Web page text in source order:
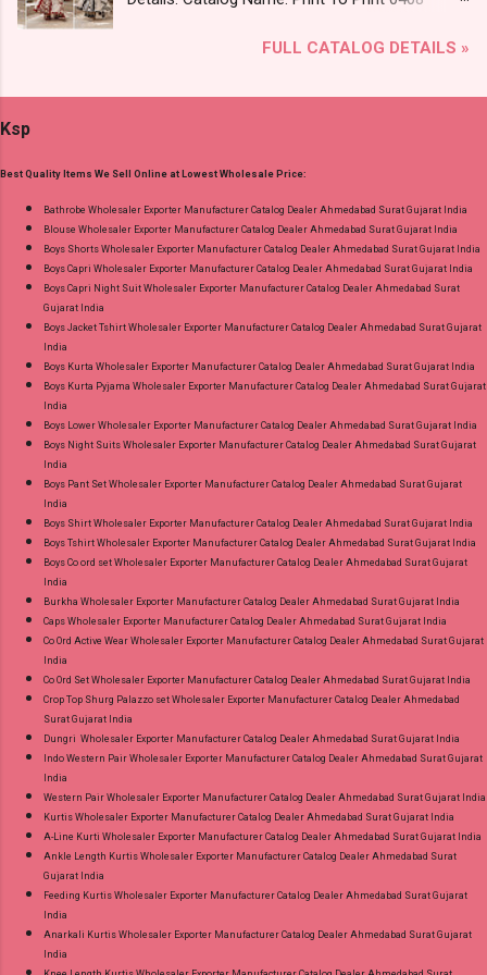
Images You Can Buy Shop Kala Vol 6 Suryajyoti
Online Cash on Delivery Paytm TeZ Gpay Near
Premium German Rayon Placement Print Co-
9016473929 Images You Can Buy Shop Print To
Print 0408 Mfs Rayon Co Ord Set Online Cash
on Delivery Paytm TeZ Gpay Near me via
Wholesale Factory Manufacturer Dealer
Wholesaler Supplier at Discount Price Best Rate
Standard From Ahmedabad Surat Gujarat.
FULL CATALOG DETAILS »
Ksp
Best Quality Items We Sell Online at Lowest Wholesale Price:
Bathrobe Wholesaler Exporter Manufacturer Catalog Dealer Ahmedabad Surat Gujarat India
Blouse Wholesaler Exporter Manufacturer Catalog Dealer Ahmedabad Surat Gujarat India
Boys Shorts Wholesaler Exporter Manufacturer Catalog Dealer Ahmedabad Surat Gujarat India
Boys Capri Wholesaler Exporter Manufacturer Catalog Dealer Ahmedabad Surat Gujarat India
Boys Capri Night Suit Wholesaler Exporter Manufacturer Catalog Dealer Ahmedabad Surat
Gujarat India
Boys Jacket Tshirt Wholesaler Exporter Manufacturer Catalog Dealer Ahmedabad Surat Gujarat
India
Boys Kurta Wholesaler Exporter Manufacturer Catalog Dealer Ahmedabad Surat Gujarat India
Boys Kurta Pyjama Wholesaler Exporter Manufacturer Catalog Dealer Ahmedabad Surat Gujarat
India
Boys Lower Wholesaler Exporter Manufacturer Catalog Dealer Ahmedabad Surat Gujarat India
Boys Night Suits Wholesaler Exporter Manufacturer Catalog Dealer Ahmedabad Surat Gujarat
India
Boys Pant Set Wholesaler Exporter Manufacturer Catalog Dealer Ahmedabad Surat Gujarat
India
Boys Shirt Wholesaler Exporter Manufacturer Catalog Dealer Ahmedabad Surat Gujarat India
Boys Tshirt Wholesaler Exporter Manufacturer Catalog Dealer Ahmedabad Surat Gujarat India
Boys Co ord set Wholesaler Exporter Manufacturer Catalog Dealer Ahmedabad Surat Gujarat
India
Burkha Wholesaler Exporter Manufacturer Catalog Dealer Ahmedabad Surat Gujarat India
Caps Wholesaler Exporter Manufacturer Catalog Dealer Ahmedabad Surat Gujarat India
Co Ord Active Wear Wholesaler Exporter Manufacturer Catalog Dealer Ahmedabad Surat Gujarat
India
Co Ord Set Wholesaler Exporter Manufacturer Catalog Dealer Ahmedabad Surat Gujarat India
Crop Top Shurg Palazzo set Wholesaler Exporter Manufacturer Catalog Dealer Ahmedabad
Surat Gujarat India
Dungri Wholesaler Exporter Manufacturer Catalog Dealer Ahmedabad Surat Gujarat India
Indo Western Pair Wholesaler Exporter Manufacturer Catalog Dealer Ahmedabad Surat Gujarat
India
Western Pair Wholesaler Exporter Manufacturer Catalog Dealer Ahmedabad Surat Gujarat India
Kurtis Wholesaler Exporter Manufacturer Catalog Dealer Ahmedabad Surat Gujarat India
A-Line Kurti Wholesaler Exporter Manufacturer Catalog Dealer Ahmedabad Surat Gujarat India
Ankle Length Kurtis Wholesaler Exporter Manufacturer Catalog Dealer Ahmedabad Surat
Gujarat India
Feeding Kurtis Wholesaler Exporter Manufacturer Catalog Dealer Ahmedabad Surat Gujarat
India
Anarkali Kurtis Wholesaler Exporter Manufacturer Catalog Dealer Ahmedabad Surat Gujarat
India